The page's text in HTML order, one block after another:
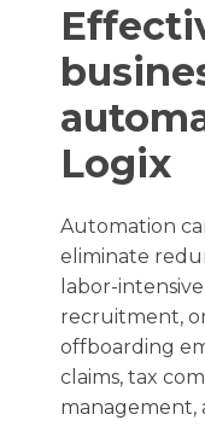
Logix
Automation
eliminate
labor-
recruitment,
offboarding
claims, tax
management,